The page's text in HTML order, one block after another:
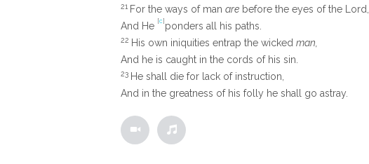
21 For the ways of man are before the eyes of the Lord,
And He [c] ponders all his paths.
22 His own iniquities entrap the wicked man,
And he is caught in the cords of his sin.
23 He shall die for lack of instruction,
And in the greatness of his folly he shall go astray.